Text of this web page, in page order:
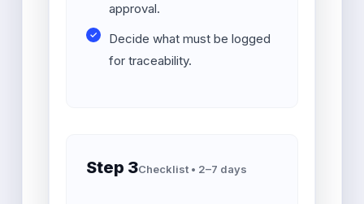
approval.
Decide what must be logged
for traceability.
Step 3Checklist • 2–7 days